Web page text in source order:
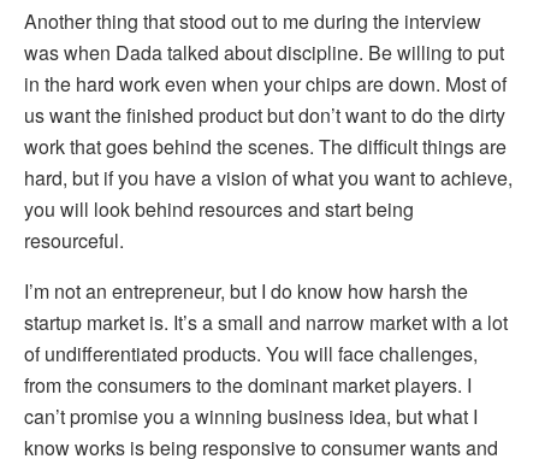
Another thing that stood out to me during the interview
was when Dada talked about discipline. Be willing to put
in the hard work even when your chips are down. Most of
us want the finished product but don’t want to do the dirty
work that goes behind the scenes. The difficult things are
hard, but if you have a vision of what you want to achieve,
you will look behind resources and start being
resourceful.
I’m not an entrepreneur, but I do know how harsh the
startup market is. It’s a small and narrow market with a lot
of undifferentiated products. You will face challenges,
from the consumers to the dominant market players. I
can’t promise you a winning business idea, but what I
know works is being responsive to consumer wants and